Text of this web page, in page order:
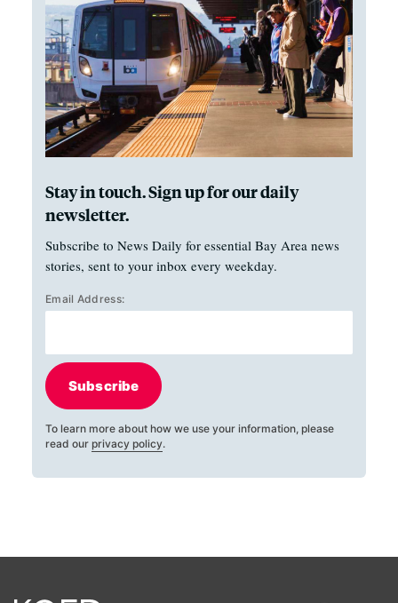
Stay in touch. Sign up for our daily
newsletter.
Subscribe to News Daily for essential Bay Area news
stories, sent to your inbox every weekday.
Email Address:
Subscribe
To learn more about how we use your information, please
read our privacy policy.